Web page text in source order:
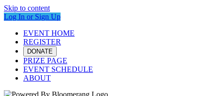
Skip to content
Log In or Sign Up
EVENT HOME
REGISTER
DONATE
PRIZE PAGE
EVENT SCHEDULE
ABOUT